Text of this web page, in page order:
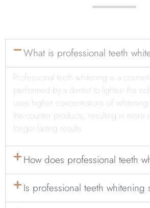
What is professional teeth
Professional teeth whitening is a
performed by a dentist to lighten the
uses higher concentrations of whitening
the-counter products, resulting in more
longer-lasting results
How does professional teeth
Is professional teeth whitening